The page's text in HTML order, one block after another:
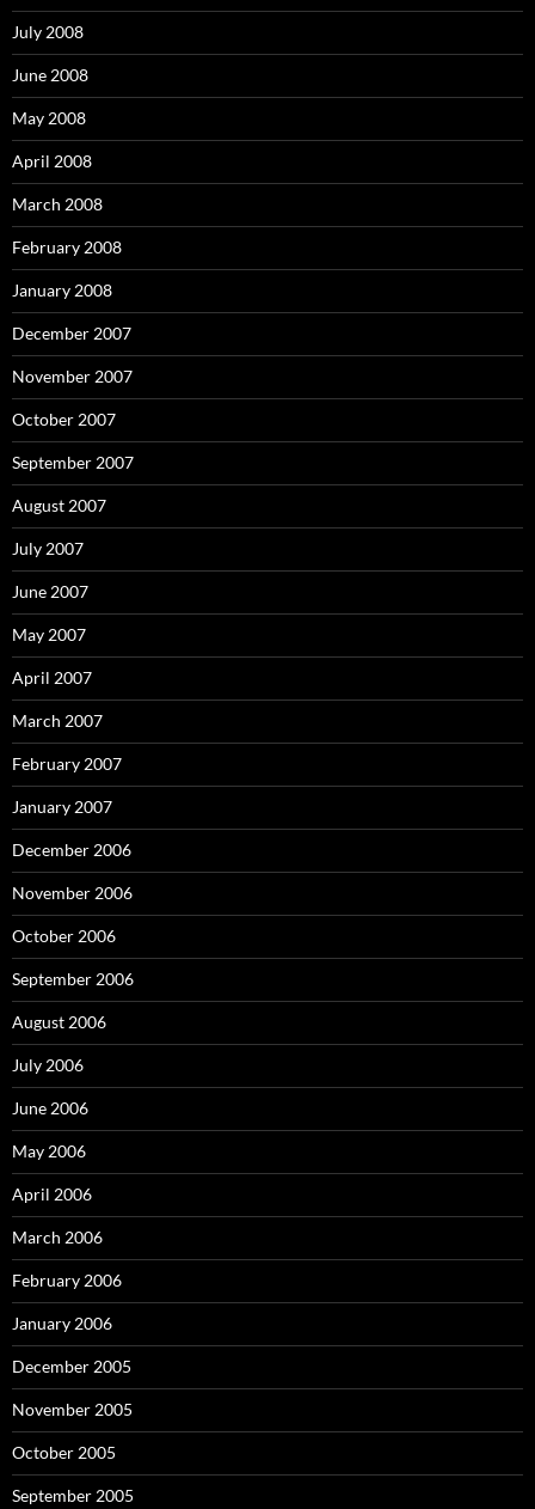
July 2008
June 2008
May 2008
April 2008
March 2008
February 2008
January 2008
December 2007
November 2007
October 2007
September 2007
August 2007
July 2007
June 2007
May 2007
April 2007
March 2007
February 2007
January 2007
December 2006
November 2006
October 2006
September 2006
August 2006
July 2006
June 2006
May 2006
April 2006
March 2006
February 2006
January 2006
December 2005
November 2005
October 2005
September 2005